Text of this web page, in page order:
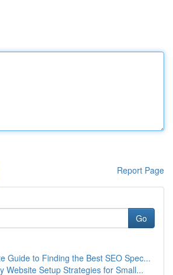
Report Page
Go
Guide to Finding the Best SEO Spec...
Website Setup Strategies for Small...